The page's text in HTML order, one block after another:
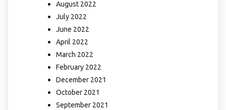
August 2022
July 2022
June 2022
April 2022
March 2022
February 2022
December 2021
October 2021
September 2021